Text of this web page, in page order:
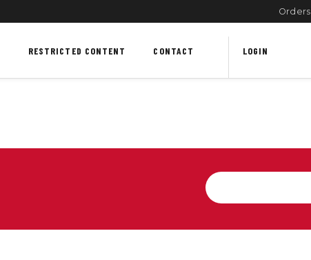
Orders
RESTRICTED CONTENT CONTACT LOGIN